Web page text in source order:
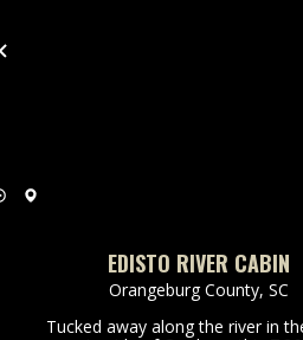
Previous
EDISTO RIVER CABIN
Orangeburg County,SC
Tucked away along the river in